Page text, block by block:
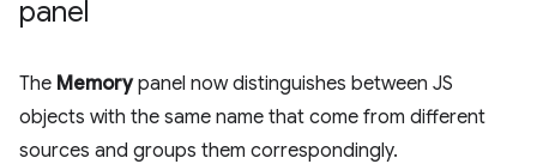
panel
The Memorypanel now distinguishes between JS
objects with the same name that come from different
sources and groups them correspondingly.